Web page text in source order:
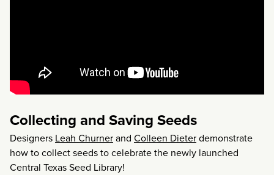
Collecting and Saving Seeds
Designers Leah Churnerand Colleen Dieterdemonstrate
how to collect seeds to celebrate the newly launched
Central Texas Seed Library!